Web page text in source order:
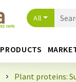
All
PRODUCTS
Plant proteins: